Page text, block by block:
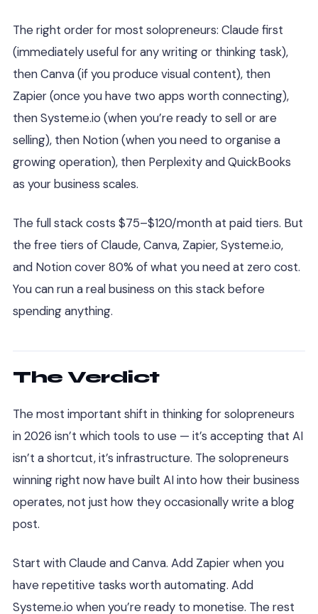
The right order for most solopreneurs: Claude first
(immediately useful for any writing or thinking task),
then Canva (if you produce visual content), then
Zapier (once you have two apps worth connecting),
then Systeme.io (when you’re ready to sell or are
selling), then Notion (when you need to organise a
growing operation), then Perplexity and QuickBooks
as your business scales.
The full stack costs $75–$120/month at paid tiers. But
the free tiers of Claude, Canva, Zapier, Systeme.io,
and Notion cover 80% of what you need at zero cost.
You can run a real business on this stack before
spending anything.
The Verdict
The most important shift in thinking for solopreneurs
in 2026 isn’t which tools to use — it’s accepting that AI
isn’t a shortcut, it’s infrastructure. The solopreneurs
winning right now have built AI into how their business
operates, not just how they occasionally write a blog
post.
Start with Claude and Canva. Add Zapier when you
have repetitive tasks worth automating. Add
Systeme.io when you’re ready to monetise. The rest